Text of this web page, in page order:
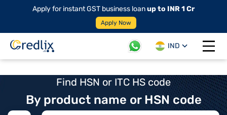
Apply for instant GST business loanup to INR 1 Cr
Apply Now
IND
Open
Find HSN or ITC HS code
By product name or HSN code